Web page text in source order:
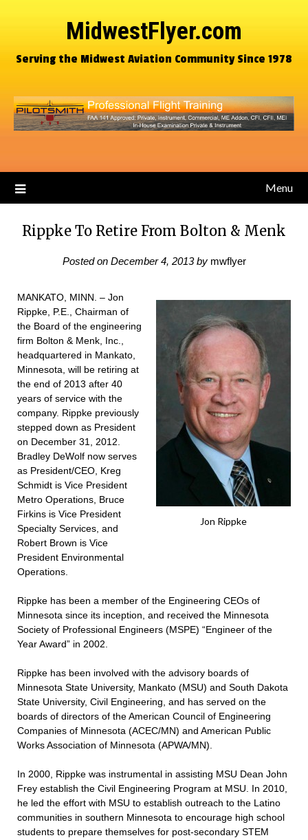
MidwestFlyer.com
Serving the Midwest Aviation Community Since 1978
Menu
Rippke To Retire From Bolton & Menk
Posted on December 4, 2013by mwflyer
Jon Rippke
MANKATO, MINN. – Jon
Rippke, P.E., Chairman of
the Board of the engineering
firm Bolton & Menk, Inc.,
headquartered in Mankato,
Minnesota, will be retiring at
the end of 2013 after 40
years of service with the
company. Rippke previously
stepped down as President
on December 31, 2012.
Bradley DeWolf now serves
as President/CEO, Kreg
Schmidt is Vice President
Metro Operations, Bruce
Firkins is Vice President
Specialty Services, and
Robert Brown is Vice
President Environmental
Operations.
Rippke has been a member of the Engineering CEOs of
Minnesota since its inception, and received the Minnesota
Society of Professional Engineers (MSPE) “Engineer of the
Year Award” in 2002.
Rippke has been involved with the advisory boards of
Minnesota State University, Mankato (MSU) and South Dakota
State University, Civil Engineering, and has served on the
boards of directors of the American Council of Engineering
Companies of Minnesota (ACEC/MN) and American Public
Works Association of Minnesota (APWA/MN).
In 2000, Rippke was instrumental in assisting MSU Dean John
Frey establish the Civil Engineering Program at MSU. In 2010,
he led the effort with MSU to establish outreach to the Latino
communities in southern Minnesota to encourage high school
students to prepare themselves for post-secondary STEM